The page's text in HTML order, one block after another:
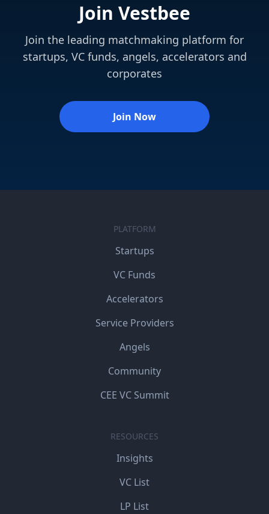
Join Vestbee
Join the leading matchmaking platform for
startups, VC funds, angels, accelerators and
corporates
Join Now
PLATFORM
Startups
VC Funds
Accelerators
Service Providers
Angels
Community
CEE VC Summit
RESOURCES
Insights
VC List
LP List